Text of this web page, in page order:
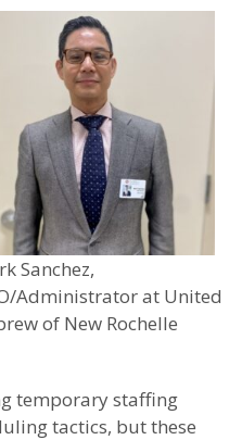
Sanchez,
Administrator at United
of New Rochelle
temporary staffing
tactics, but these